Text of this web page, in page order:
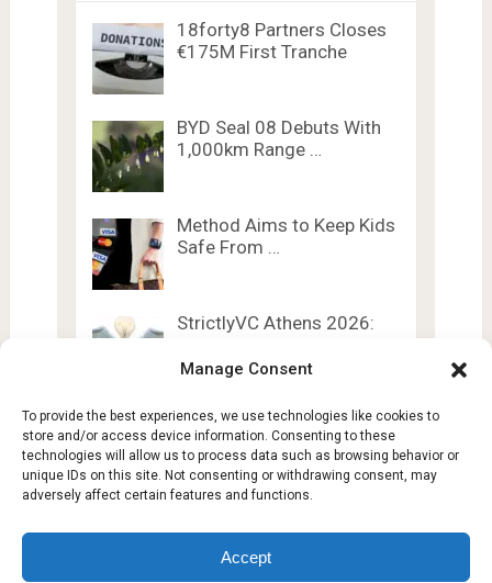
Manage Consent
To provide the best experiences, we use technologies like cookies to
store and/or access device information. Consenting to these
technologies will allow us to process data such as browsing behavior or
unique IDs on this site. Not consenting or withdrawing consent, may
adversely affect certain features and functions.
Accept
18forty8 Partners Closes
€175M First Tranche
BYD Seal 08 Debuts With
1,000km Range …
Method Aims to Keep Kids
Safe From …
StrictlyVC Athens 2026:
Content …
Copyright © 2026.